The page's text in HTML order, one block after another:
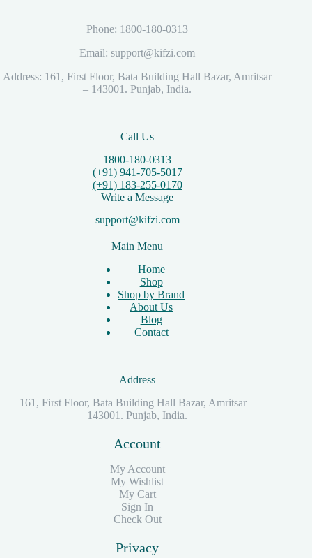
Phone: 1800-180-0313
Email: support@kifzi.com
Address: 161, First Floor, Bata Building Hall Bazar, Amritsar
– 143001. Punjab, India.
Call Us
1800-180-0313
(+91) 941-705-5017
(+91) 183-255-0170
Write a Message
support@kifzi.com
Main Menu
Home
Shop
Shop by Brand
About Us
Blog
Contact
Address
161, First Floor, Bata Building Hall Bazar, Amritsar –
143001. Punjab, India.
Account
My Account
My Wishlist
My Cart
Sign In
Check Out
Privacy